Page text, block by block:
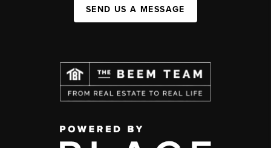
SEND US A MESSAGE